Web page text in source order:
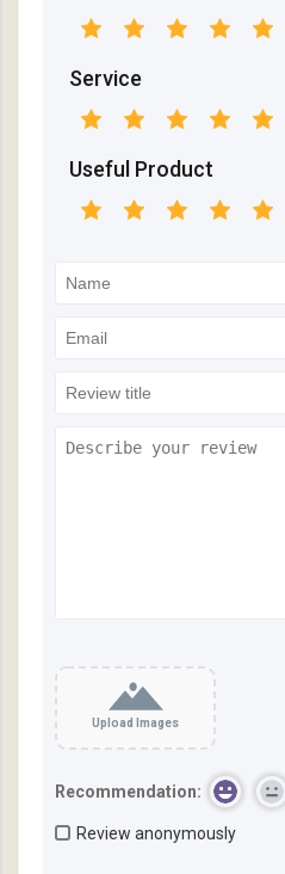
Service
Useful Product
Upload Images
Recommendation:
Review anonymously